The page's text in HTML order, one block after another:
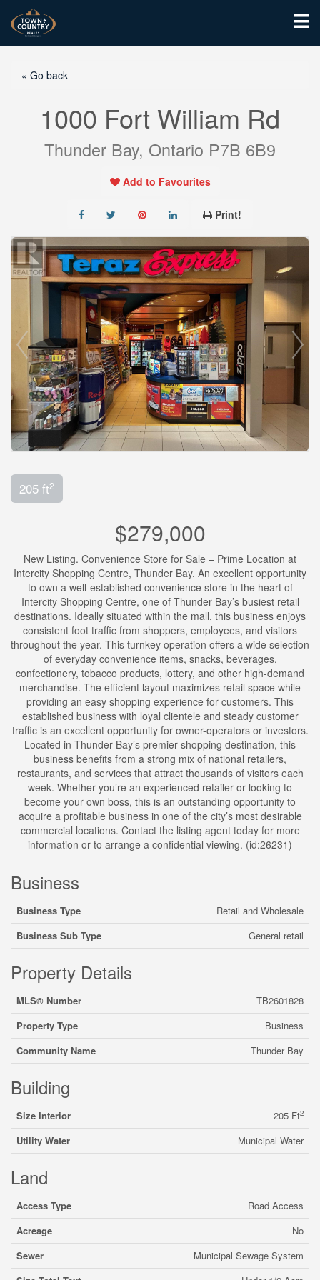
« Go back
1000 Fort William Rd
Thunder Bay, Ontario P7B 6B9
Add to Favourites
Print!
205 ft2
$279,000
New Listing. Convenience Store for Sale – Prime Location at
Intercity Shopping Centre, Thunder Bay. An excellent opportunity
to own a well-established convenience store in the heart of
Intercity Shopping Centre, one of Thunder Bay’s busiest retail
destinations. Ideally situated within the mall, this business enjoys
consistent foot traffic from shoppers, employees, and visitors
throughout the year. This turnkey operation offers a wide selection
of everyday convenience items, snacks, beverages,
confectionery, tobacco products, lottery, and other high-demand
merchandise. The efficient layout maximizes retail space while
providing an easy shopping experience for customers. This
established business with loyal clientele and steady customer
traffic is an excellent opportunity for owner-operators or investors.
Located in Thunder Bay’s premier shopping destination, this
business benefits from a strong mix of national retailers,
restaurants, and services that attract thousands of visitors each
week. Whether you’re an experienced retailer or looking to
become your own boss, this is an outstanding opportunity to
acquire a profitable business in one of the city’s most desirable
commercial locations. Contact the listing agent today for more
information or to arrange a confidential viewing. (id:26231)
Business
Business Type
Retail and Wholesale
Business Sub Type
General retail
Property Details
MLS® Number
TB2601828
Property Type
Business
Community Name
Thunder Bay
Building
Size Interior 205 Ft2
Utility Water Municipal Water
Land
Access Type
Road Access
Acreage
No
Sewer
Municipal Sewage System